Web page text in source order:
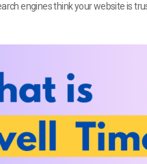
engines think your website is